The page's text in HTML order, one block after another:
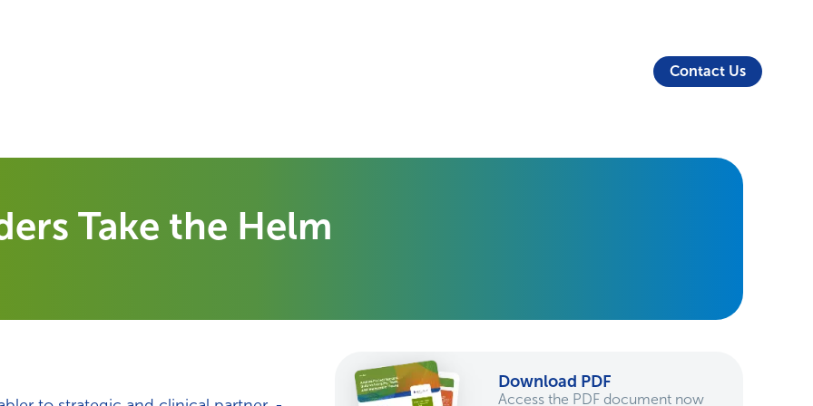
Contact Us
Take the Helm
Download PDF
Access the PDF document now